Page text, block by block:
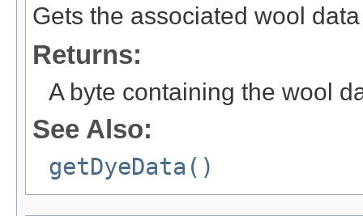
Gets the associated wool
Returns:
A byte containing the wool
See Also:
getDyeData()